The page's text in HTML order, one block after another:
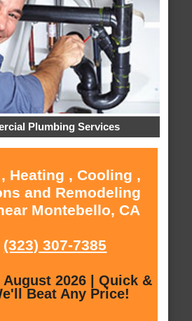
Plumbing Services
Heating , Cooling ,
and Remodeling
Montebello, CA
(323) 307-7385
2026 | Quick &
Beat Any Price!